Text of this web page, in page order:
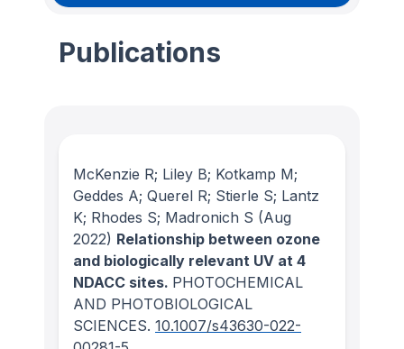
Publications
McKenzie R; Liley B; Kotkamp M;
Geddes A; Querel R; Stierle S; Lantz
K; Rhodes S; Madronich S (Aug
2022) Relationship between ozone
and biologically relevant UV at 4
NDACC sites. PHOTOCHEMICAL
AND PHOTOBIOLOGICAL
SCIENCES. 10.1007/s43630-022-